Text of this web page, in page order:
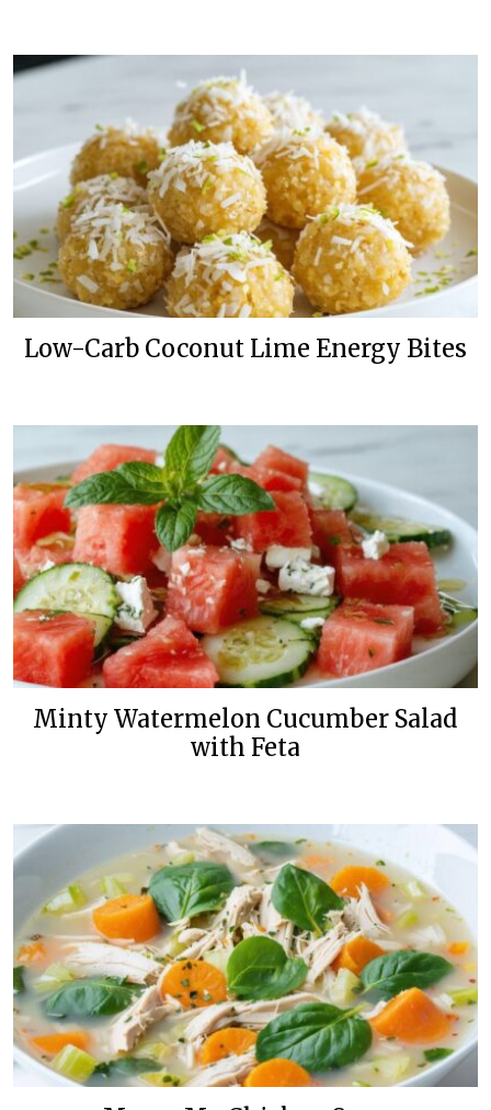
Low-Carb Coconut Lime Energy Bites
Minty Watermelon Cucumber Salad
with Feta